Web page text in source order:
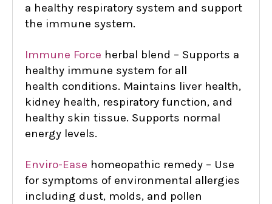
a healthy respiratory system and support
the immune system.
Immune Force herbal blend – Supports a
healthy immune system for all
health conditions. Maintains liver health,
kidney health, respiratory function, and
healthy skin tissue. Supports normal
energy levels.
Enviro-Ease homeopathic remedy – Use
for symptoms of environmental allergies
including dust, molds, and pollen